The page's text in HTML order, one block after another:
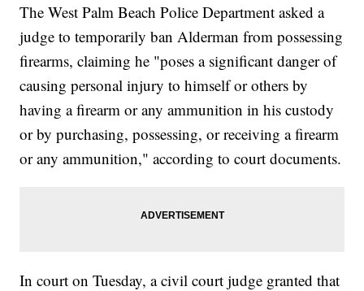
The West Palm Beach Police Department asked a
judge to temporarily ban Alderman from possessing
firearms, claiming he "poses a significant danger of
causing personal injury to himself or others by
having a firearm or any ammunition in his custody
or by purchasing, possessing, or receiving a firearm
or any ammunition," according to court documents.
In court on Tuesday, a civil court judge granted that